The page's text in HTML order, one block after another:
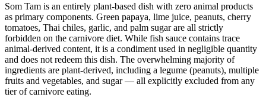
Som Tam is an entirely plant-based dish with zero animal products
as primary components. Green papaya, lime juice, peanuts, cherry
tomatoes, Thai chiles, garlic, and palm sugar are all strictly
forbidden on the carnivore diet. While fish sauce contains trace
animal-derived content, it is a condiment used in negligible quantity
and does not redeem this dish. The overwhelming majority of
ingredients are plant-derived, including a legume (peanuts), multiple
fruits and vegetables, and sugar — all explicitly excluded from any
tier of carnivore eating.